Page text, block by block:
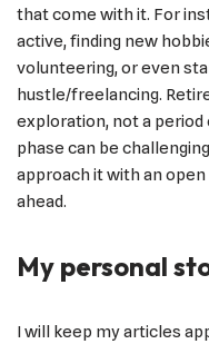
that come with it. For
active, finding new
volunteering, or even
hustle/freelancing.
exploration, not a
phase can be
approach it with an
ahead.
My personal
I will keep my articles